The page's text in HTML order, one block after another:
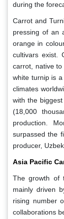
during the
Carrot and
pressing of an
orange in
cultivars exist.
carrot, native
white turnip is
climates
with the
(18,000
production.
surpassed the
producer,
Asia Pacific
The growth of
mainly driven
rising number
collaborations